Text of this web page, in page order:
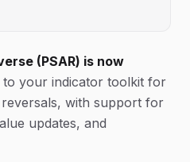
(PSAR) is now
to your indicator toolkit for
with support for
updates, and